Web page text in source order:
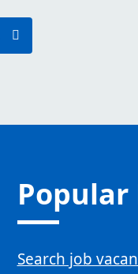
Popular
Search job